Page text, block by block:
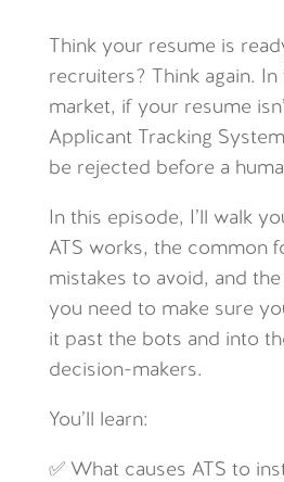
Think your resume is
recruiters? Think again. In
market, if your resume
Applicant Tracking
be rejected before a
In this episode, I’ll walk
ATS works, the common
mistakes to avoid, and
you need to make sure
it past the bots and into
decision-makers.
You’ll learn:
✅ What causes ATS to